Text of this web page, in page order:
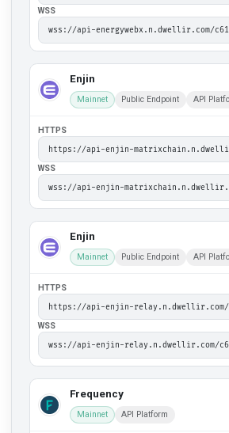
WSS
Enjin
Mainnet Public Endpoint API
HTTPS
WSS
Enjin
Mainnet Public Endpoint API
HTTPS
WSS
Frequency
Mainnet API Platform